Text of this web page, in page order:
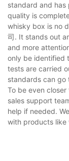
standard and has
quality is
whisky box is no
司. It stands out
and more
only be identified
tests are carried
standards can go
To be even
sales support
help if needed.
with products like